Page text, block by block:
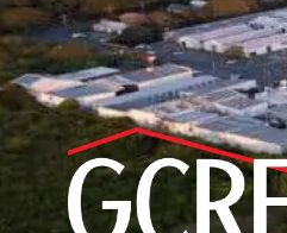
The balance of the
security fence and
The property is
and access to and
and airport terminal
Downs Highway
effectively.